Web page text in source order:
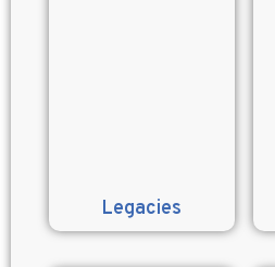
Legacies